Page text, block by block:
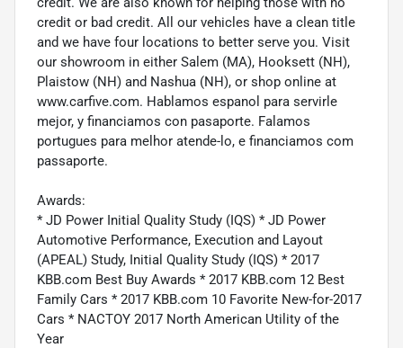
credit or bad credit. All our vehicles have a clean title
and we have four locations to better serve you. Visit
our showroom in either Salem (MA), Hooksett (NH),
Plaistow (NH) and Nashua (NH), or shop online at
www.carfive.com. Hablamos espanol para servirle
mejor, y financiamos con pasaporte. Falamos
portugues para melhor atende-lo, e financiamos com
passaporte.
Awards:
* JD Power Initial Quality Study (IQS) * JD Power
Automotive Performance, Execution and Layout
(APEAL) Study, Initial Quality Study (IQS) * 2017
KBB.com Best Buy Awards * 2017 KBB.com 12 Best
Family Cars * 2017 KBB.com 10 Favorite New-for-2017
Cars * NACTOY 2017 North American Utility of the
Year